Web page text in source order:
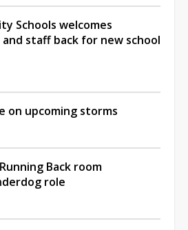
Schools welcomes
staff back for new school
on upcoming storms
Back room
role